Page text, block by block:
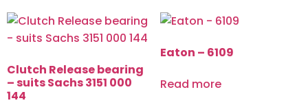
Clutch Release bearing
– suits Sachs 3151 000
144
Eaton – 6109
Read more